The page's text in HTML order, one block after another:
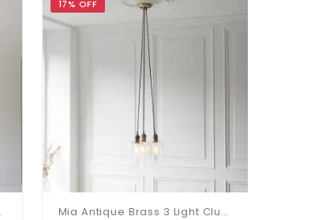
17% OFF
Mia Antique Brass 3 Light Cluster Pendant With Clear Glass Shades